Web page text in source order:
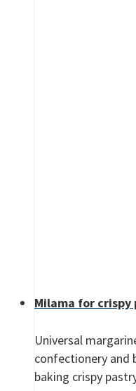
Milama for crispy
Universal
confectionery and
baking crispy